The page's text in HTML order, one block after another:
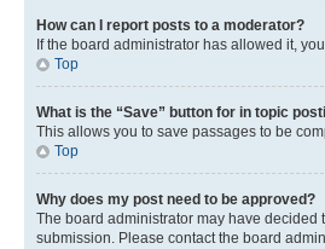
How can I report posts to a moderator?
If the board administrator has allowed it,
Top
What is the “Save” button for in topic
This allows you to save passages to be
Top
Why does my post need to be approved?
The board administrator may have
submission. Please contact the board